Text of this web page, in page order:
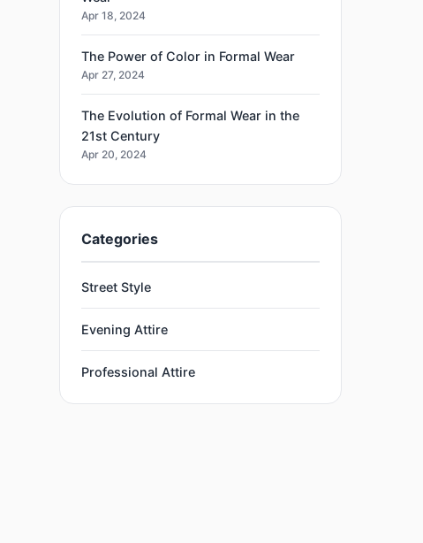
Apr 18, 2024
The Power of Color in Formal Wear
Apr 27, 2024
The Evolution of Formal Wear in the
21st Century
Apr 20, 2024
Categories
Street Style
Evening Attire
Professional Attire